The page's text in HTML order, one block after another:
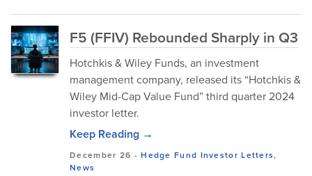
F5 (FFIV) Rebounded Sharply in Q3
Hotchkis & Wiley Funds, an investment
management company, released its “Hotchkis &
Wiley Mid-Cap Value Fund” third quarter 2024
investor letter.
Keep Reading →
December 26 -Hedge Fund Investor Letters,
News